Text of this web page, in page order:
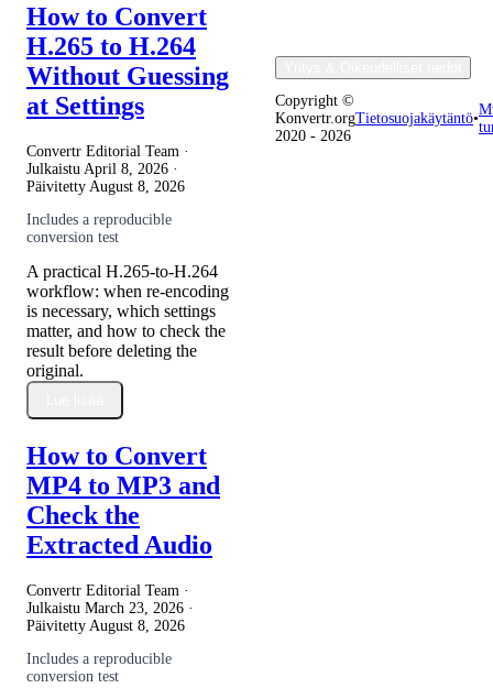
How to Convert
H.265 to H.264
Without Guessing
at Settings
Convertr Editorial Team ·
Julkaistu April 8, 2026 ·
Päivitetty August 8, 2026
Includes a reproducible
conversion test
A practical H.265-to-H.264
workflow: when re-encoding
is necessary, which settings
matter, and how to check the
result before deleting the
original.
How to Convert
MP4 to MP3 and
Check the
Extracted Audio
Convertr Editorial Team ·
Julkaistu March 23, 2026 ·
Päivitetty August 8, 2026
Includes a reproducible
conversion test
Copyright ©
Konvertr.org
2020 - 2026
Tietosuojakäytäntö•